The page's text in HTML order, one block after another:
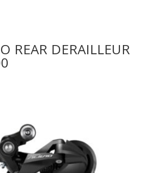
REAR DERAILLEUR